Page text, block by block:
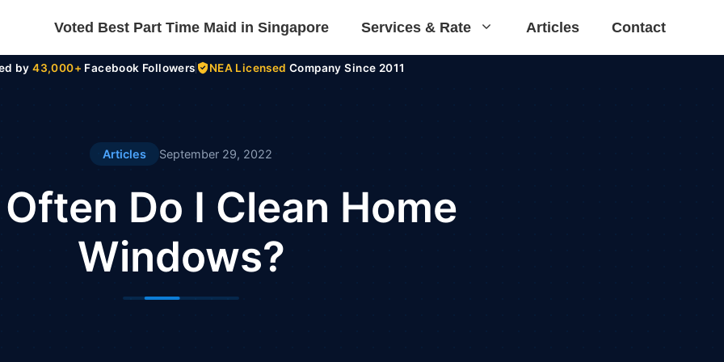
Voted Best Part Time Maid in Singapore Services & Rate Articles Contact
by43,000+ Facebook Followers NEA Licensed Company Since 2011
Articles September 29, 2022
Do I Clean Home
Windows?